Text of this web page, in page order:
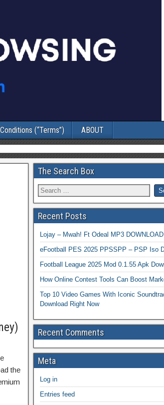
(“Terms”) ABOUT
the
The Search Box
Recent Posts
Lojay – Mwah! Ft Odeal MP3 DOWNLOAD
eFootball PES 2025 PPSSPP – PSP Iso
Football League 2025 Mod 0.1.55 Apk
How Online Contest Tools Can Boost
Top 10 Video Games With Iconic
Download Right Now
Recent Comments
Meta
Log in
Entries feed